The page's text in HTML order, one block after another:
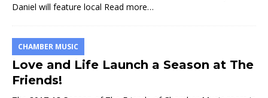
Daniel will feature local Read more…
CHAMBER MUSIC
Love and Life Launch a Season at The
Friends!